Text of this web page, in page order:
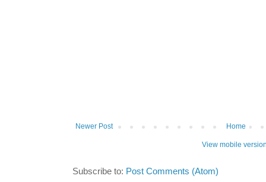
Newer Post Home
View mobile
Subscribe to: Post Comments (Atom)